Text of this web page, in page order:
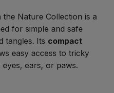
the Nature Collection is a
for simple and safe
tangles. Its compact
easy access to tricky
ears, or paws.